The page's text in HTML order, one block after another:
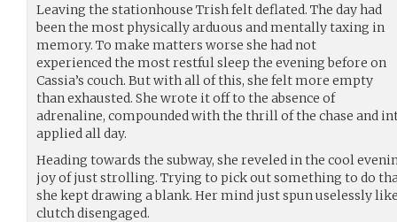
Leaving the stationhouse Trish felt deflated. The day had
been the most physically arduous and mentally taxing in
memory. To make matters worse she had not
experienced the most restful sleep the evening before on
Cassia’s couch. But with all of this, she felt more empty
than exhausted. She wrote it off to the absence of
adrenaline, compounded with the thrill of the chase and
applied all day.
Heading towards the subway, she reveled in the cool
joy of just strolling. Trying to pick out something to do
she kept drawing a blank. Her mind just spun uselessly
clutch disengaged.